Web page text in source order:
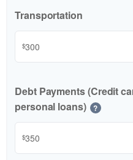
Transportation
$
Debt Payments (Credit
personal loans)
?
$